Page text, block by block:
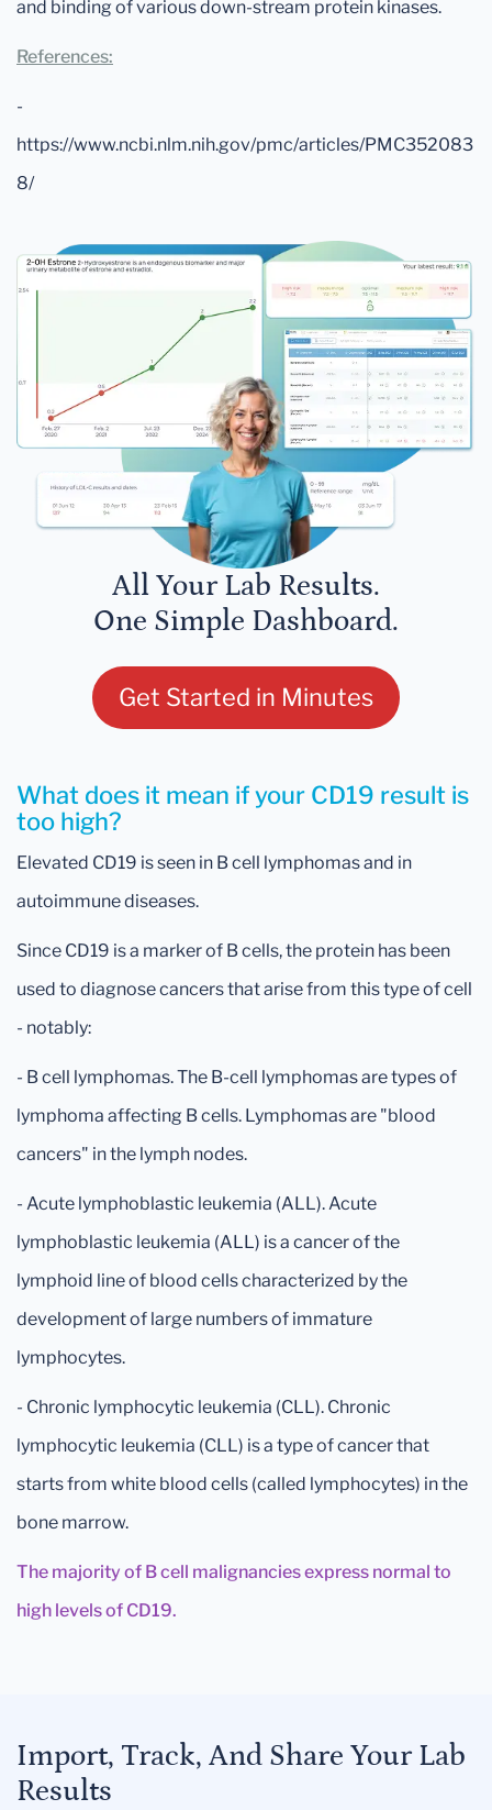
and binding of various down-stream protein kinases.
References:
-
https://www.ncbi.nlm.nih.gov/pmc/articles/PMC352083
8/
All Your Lab Results.
One Simple Dashboard.
Get Started in Minutes
What does it mean if your CD19 result is
too high?
Elevated CD19 is seen in B cell lymphomas and in
autoimmune diseases.
Since CD19 is a marker of B cells, the protein has been
used to diagnose cancers that arise from this type of cell
- notably:
- B cell lymphomas. The B-cell lymphomas are types of
lymphoma affecting B cells. Lymphomas are "blood
cancers" in the lymph nodes.
- Acute lymphoblastic leukemia (ALL). Acute
lymphoblastic leukemia (ALL) is a cancer of the
lymphoid line of blood cells characterized by the
development of large numbers of immature
lymphocytes.
- Chronic lymphocytic leukemia (CLL). Chronic
lymphocytic leukemia (CLL) is a type of cancer that
starts from white blood cells (called lymphocytes) in the
bone marrow.
The majority of B cell malignancies express normal to
high levels of CD19.
Import, Track, And Share Your Lab
Results